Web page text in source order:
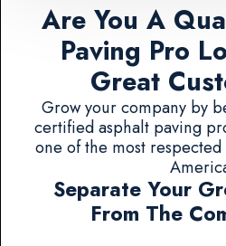
Are You A
Paving Pro
Great
Grow your company by
certified asphalt paving
one of the most
Separate Your
From The